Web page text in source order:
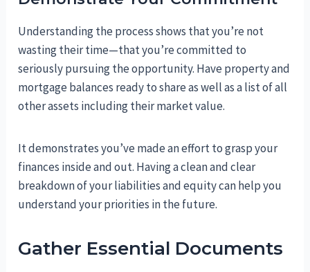
Understanding the process shows that you’re not
wasting their time—that you’re committed to
seriously pursuing the opportunity. Have property and
mortgage balances ready to share as well as a list of all
other assets including their market value.
It demonstrates you’ve made an effort to grasp your
finances inside and out. Having a clean and clear
breakdown of your liabilities and equity can help you
understand your priorities in the future.
Gather Essential Documents